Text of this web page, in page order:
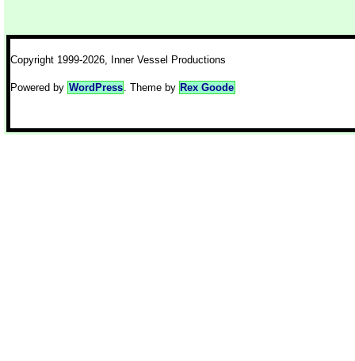
Copyright 1999-2026, Inner Vessel Productions
Powered by WordPress . Theme by Rex Goode